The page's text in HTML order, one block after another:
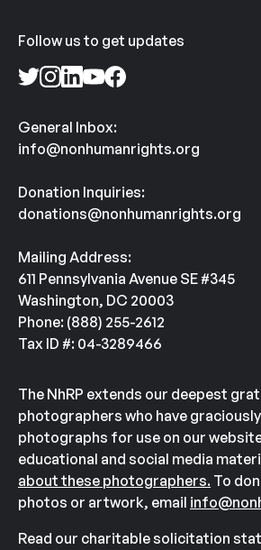
Follow us to get updates
General Inbox:
info@nonhumanrights.org
Donation Inquiries:
donations@nonhumanrights.org
Mailing Address:
611 Pennsylvania Avenue SE #345
Washington, DC 20003
Phone: (888) 255-2612
Tax ID #: 04-3289466
The NhRP extends our deepest
photographers who have
photographs for use on our
educational and social media
about these photographers. To
photos or artwork, email
Read our charitable solicitation